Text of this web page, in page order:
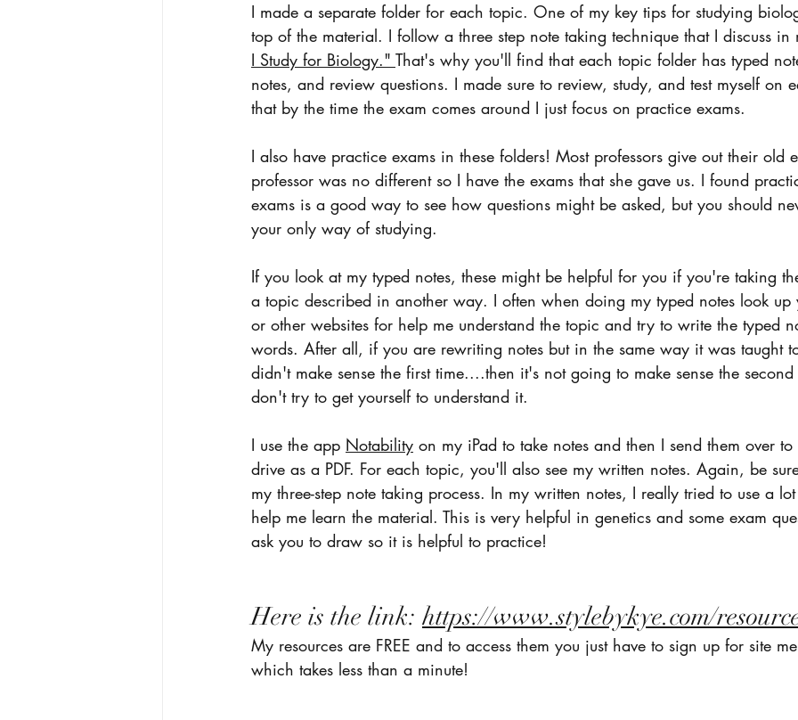
I made a separate folder for each topic. One of my key tips for studying
top of the material. I follow a three step note taking technique that I discuss in
I Study for Biology." That's why you'll find that each topic folder has typed
notes, and review questions. I made sure to review, study, and test myself on
that by the time the exam comes around I just focus on practice exams.
I also have practice exams in these folders! Most professors give out their old
professor was no different so I have the exams that she gave us. I found
exams is a good way to see how questions might be asked, but you should
your only way of studying.
If you look at my typed notes, these might be helpful for you if you're taking
a topic described in another way. I often when doing my typed notes look up
or other websites for help me understand the topic and try to write the typed
words. After all, if you are rewriting notes but in the same way it was taught
didn't make sense the first time....then it's not going to make sense the
don't try to get yourself to understand it.
I use the app Notability on my iPad to take notes and then I send them over
drive as a PDF. For each topic, you'll also see my written notes. Again, be
my three-step note taking process. In my written notes, I really tried to use a
help me learn the material. This is very helpful in genetics and some exam
ask you to draw so it is helpful to practice!
Here is the link: https://www.stylebykye.com/
My resources are FREE and to access them you just have to sign up for site
which takes less than a minute!